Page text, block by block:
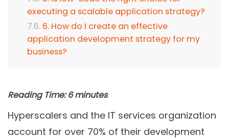
executing a scalable application strategy?
6. How do I create an effective
application development strategy for my
business?
Reading Time: 6 minutes
Hyperscalers and the IT services organization
account for over 70% of their development